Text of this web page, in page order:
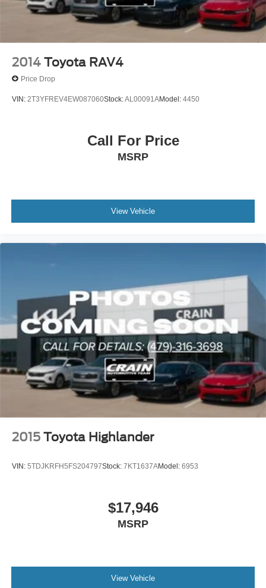
2014 Toyota RAV4
Price Drop
VIN: 2T3YFREV4EW087060Stock:AL00091AModel: 4450
Call For Price
MSRP
View Vehicle
2015 Toyota Highlander
VIN: 5TDJKRFH5FS204797Stock: 7KT1637AModel: 6953
$17,946
MSRP
View Vehicle